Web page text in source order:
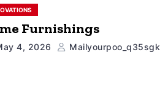
Furnishings
4, 2026 Mailyourpoo_q35sgk